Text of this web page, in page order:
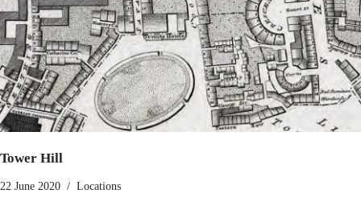
Tower Hill
22 June 2020 Locations